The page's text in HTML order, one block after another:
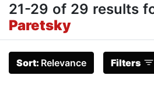
21-29 of 29 results
Paretsky
Sort: Relevance Filters